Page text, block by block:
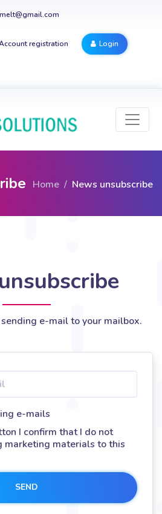
registration Login
Home News unsubscribe
e-mail to your mailbox.
e-mails
I confirm that I do not
marketing materials to this
SEND